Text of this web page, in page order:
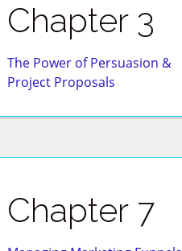
Chapter 3
The Power of Persuasion &
Project Proposals
Chapter 7